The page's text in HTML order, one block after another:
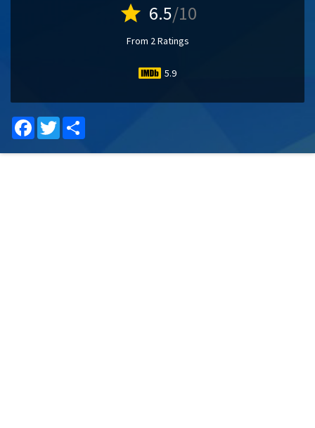
star 6.5/10
From 2 Ratings
5.9
Facebook
Twitter